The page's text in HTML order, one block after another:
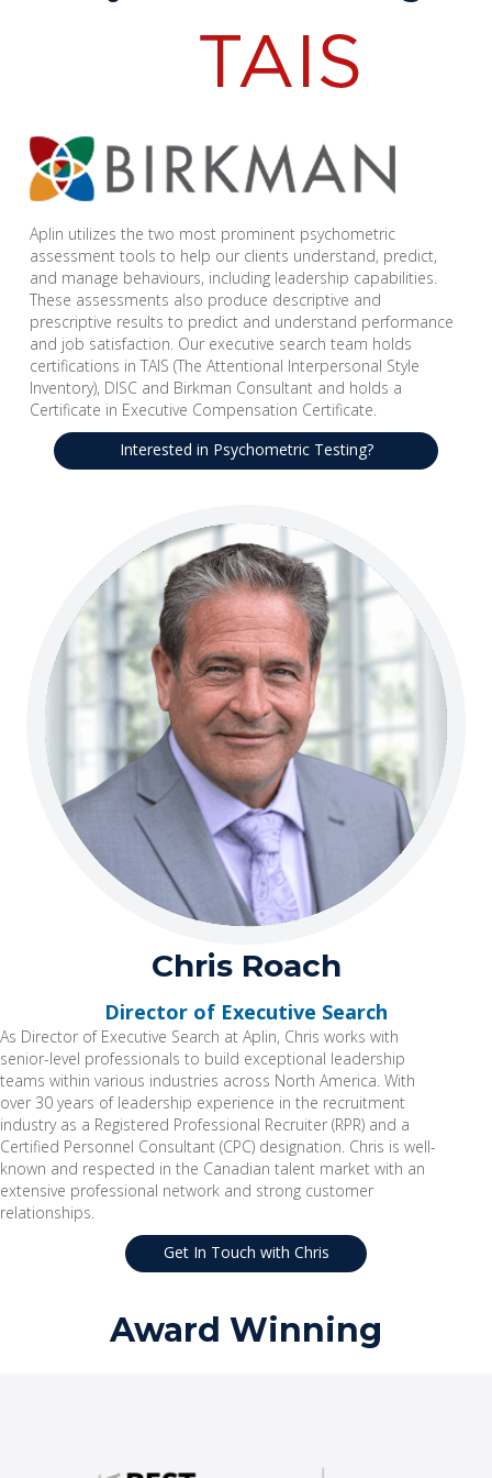
Aplin utilizes the two most prominent psychometric
assessment tools to help our clients understand, predict,
and manage behaviours, including leadership capabilities.
These assessments also produce descriptive and
prescriptive results to predict and understand performance
and job satisfaction. Our executive search team holds
certifications in TAIS (The Attentional Interpersonal Style
Inventory), DISC and Birkman Consultant and holds a
Certificate in Executive Compensation Certificate.
Interested in Psychometric Testing?
Chris Roach
Director of Executive Search
As Director of Executive Search at Aplin, Chris works with
senior-level professionals to build exceptional leadership
teams within various industries across North America. With
over 30 years of leadership experience in the recruitment
industry as a Registered Professional Recruiter (RPR) and a
Certified Personnel Consultant (CPC) designation. Chris is well-
known and respected in the Canadian talent market with an
extensive professional network and strong customer
relationships.
Get In Touch with Chris
Award Winning